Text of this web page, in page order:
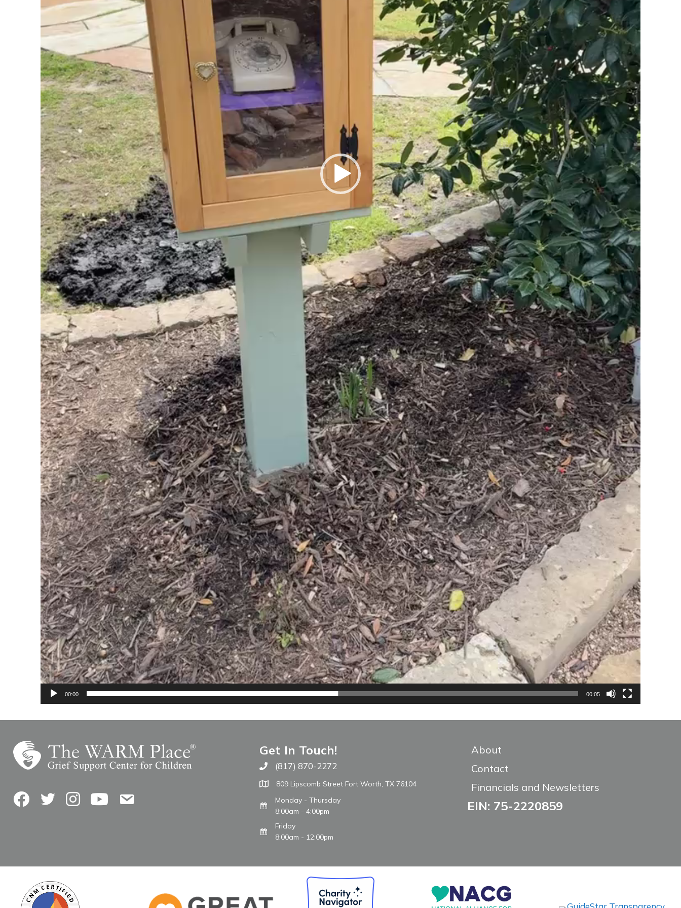
00:00 00:05
FacebookTwitterInstagramYouTubeContact Us
Get In Touch!
Call The WARM Place
(817) 870-2272
809 Lipscomb Street Fort Worth, TX 76104
Monday - Thursday
8:00am - 4:00pm
Friday
8:00am - 12:00pm
About
Contact
Financials and Newsletters
EIN: 75-2220859